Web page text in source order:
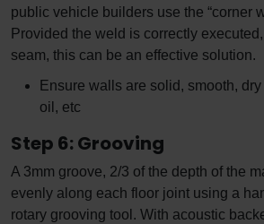
public vehicle builders use the “corner
Provided the weld is correctly
seam, this can be an effective solution.
Ensure walls are solid, smooth,
oil, etc
Step 6: Grooving
A 3mm groove, 2/3 of the depth of the
evenly along each floor joint using a
rotary grooving tool. With acoustic